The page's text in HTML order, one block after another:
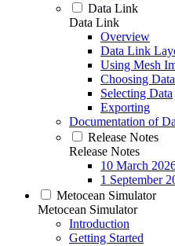
Data Link
Data Link
Overview
Data Link
Using Mesh
Choosing
Selecting Data
Exporting
Documentation of
Release Notes
Release Notes
10 March
1 September
Metocean Simulator
Metocean Simulator
Introduction
Getting Started